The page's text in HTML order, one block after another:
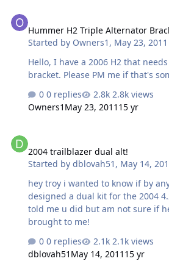
bracket NOT to use TEJCURRENT. At this point, I don't
want the bracket. I want my money back in full. I will not
have my Hummer be seen with
scamming and bad service attached to it. As
owner, I would be absolutely e…
Hummer H2 Triple Alternator
Started by Owners1 , May 23, 2011
Hello, I have a 2006 H2 that
bracket. Please PM me if
0 replies
2.8k views
Owners1 May 23, 2011 15 yr
2004 trailblazer dual alt!
Started bydblovah51 , May 14,
hey troy i wanted to know if by
designed a dual kit for the 2004
told me u did but am not sure if
brought to me!
0 replies
2.1k views
dblovah51 May 14, 2011 15 yr